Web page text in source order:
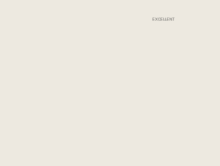
EXCELLENT